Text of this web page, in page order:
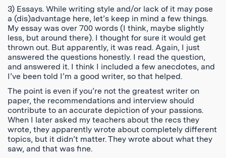
3) Essays. While writing style and/or lack of it may pose
a (dis)advantage here, let’s keep in mind a few things.
My essay was over 700 words (I think, maybe slightly
less, but around there). I thought for sure it would get
thrown out. But apparently, it was read. Again, I just
answered the questions honestly. I read the question,
and answered it. I think I included a few anecdotes, and
I’ve been told I’m a good writer, so that helped.
The point is even if you’re not the greatest writer on
paper, the recommendations and interview should
contribute to an accurate depiction of your passions.
When I later asked my teachers about the recs they
wrote, they apparently wrote about completely different
topics, but it didn’t matter. They wrote about what they
saw, and that was fine.